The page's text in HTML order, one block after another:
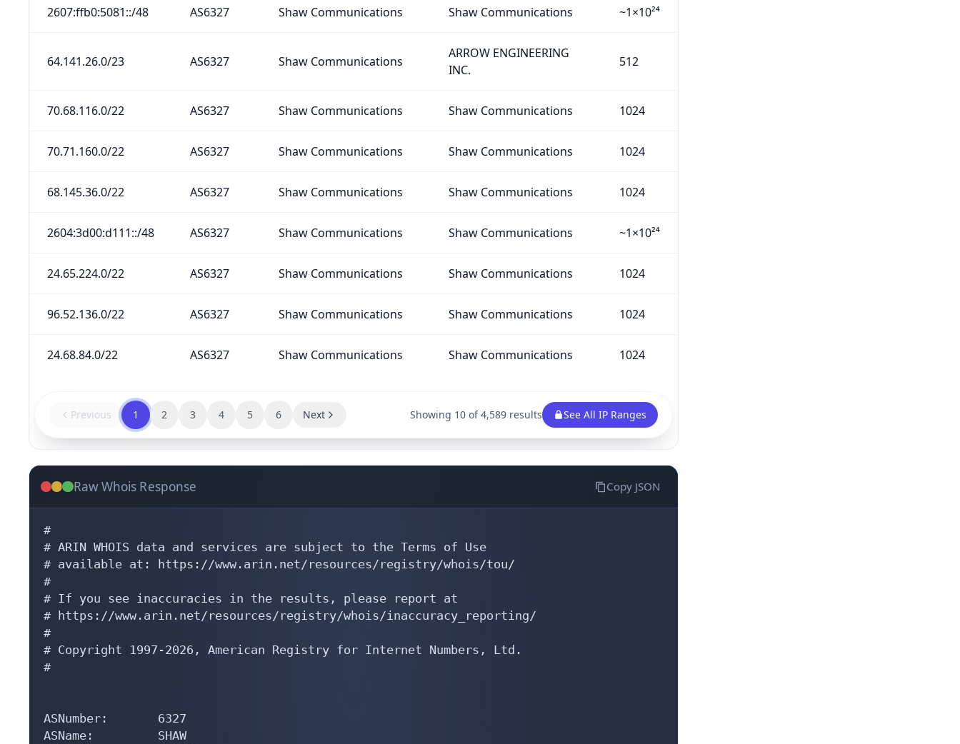
2607:ffb0:5081::/48 AS6327 Shaw Communications Shaw Communications ~1×10²⁴
64.141.26.0/23 AS6327 Shaw Communications
ARROW ENGINEERING
INC.
512
70.68.116.0/22 AS6327 Shaw Communications Shaw Communications 1024
70.71.160.0/22 AS6327 Shaw Communications Shaw Communications 1024
68.145.36.0/22 AS6327 Shaw Communications Shaw Communications 1024
2604:3d00:d111::/48 AS6327 Shaw Communications Shaw Communications ~1×10²⁴
24.65.224.0/22 AS6327 Shaw Communications Shaw Communications 1024
96.52.136.0/22 AS6327 Shaw Communications Shaw Communications 1024
24.68.84.0/22 AS6327 Shaw Communications Shaw Communications 1024
Previous 1 2 3 4 5 6 Next Showing 10 of 4,589 results See All IP Ranges
Raw Whois Response Copy JSON
#
# ARIN WHOIS data and services are subject to the Terms of Use
# available at: https://www.arin.net/resources/registry/whois/tou/
#
# If you see inaccuracies in the results, please report at
# https://www.arin.net/resources/registry/whois/inaccuracy_reporting/
#
# Copyright 1997-2026, American Registry for Internet Numbers, Ltd.
#
ASNumber:       6327
ASName:         SHAW